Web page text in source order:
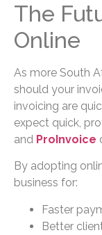
The
Online
As more South
should your
invoicing are
expect quick,
and ProInvoice
By adopting
business for:
Faster
Better